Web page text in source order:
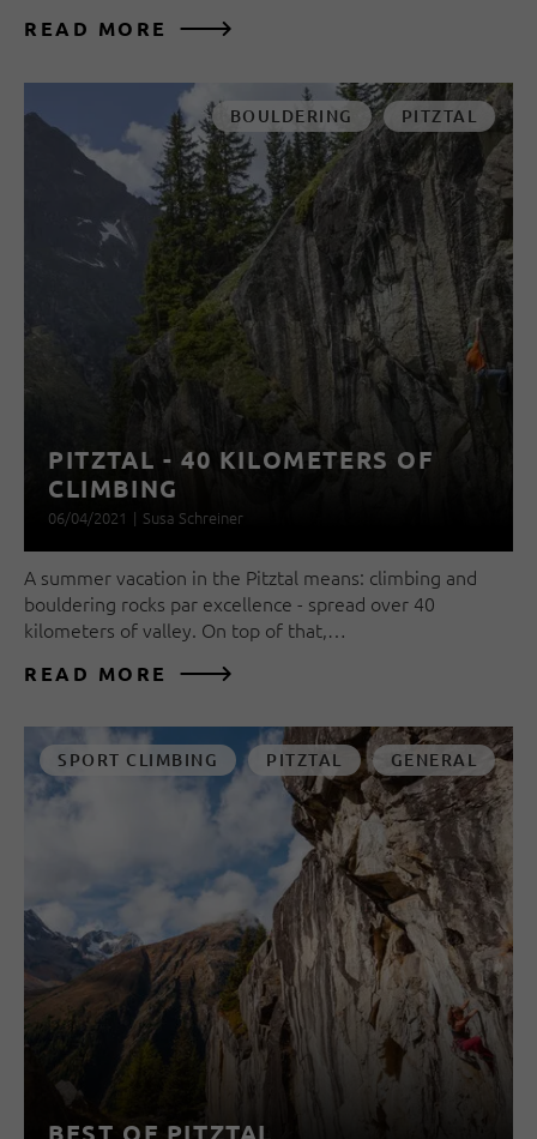
READ MORE
BOULDERING PITZTAL
PITZTAL - 40 KILOMETERS OF
CLIMBING
06/04/2021 | Susa Schreiner
A summer vacation in the Pitztal means: climbing and
bouldering rocks par excellence - spread over 40
kilometers of valley. On top of that,…
READ MORE
SPORT CLIMBING PITZTAL GENERAL
BEST OF PITZTAL